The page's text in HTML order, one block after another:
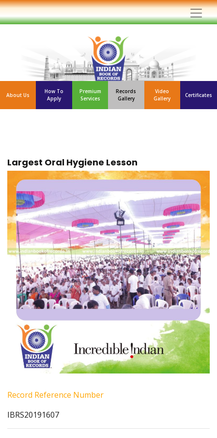
About Us
How To
Apply
Premium
Services
Records
Gallery
Video
Gallery
Certificates
Largest Oral Hygiene Lesson
Record Reference Number
IBRS20191607